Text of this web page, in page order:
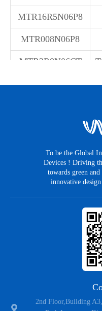
MTR16R5N06P8
MTR008N06P8
MTR3R8N06CT
MTR5R5N06CT
MTR5R5N08SD
MTR1R6N08TL
MTR002N08TL
MTR2R2N08CT
To be the Global
Devices ! Driving
towards green
innovative design
2nd Floor,Building